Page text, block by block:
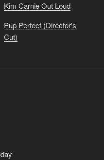
Kim Carnie Out Loud
Pup Perfect (Director's
Cut)